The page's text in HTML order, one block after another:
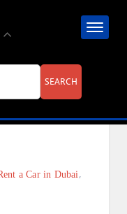
a Car in Dubai,